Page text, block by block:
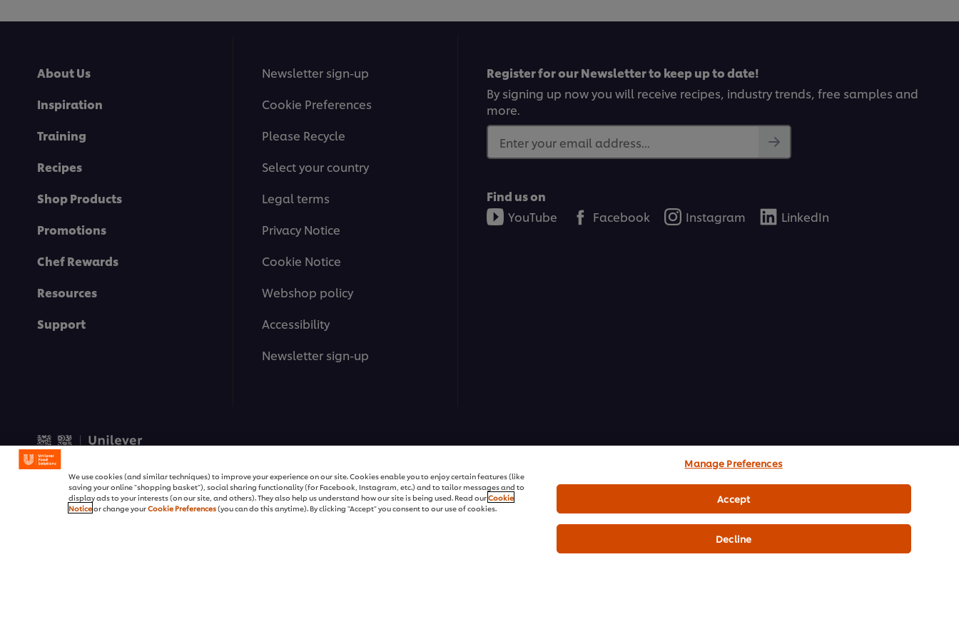
1
ratings.
About Us
Inspiration
Training
Recipes
Shop Products
Promotions
Chef Rewards
Resources
Support
Newsletter sign-up
Cookie Preferences
Please Recycle
Select your country
Legal terms
Privacy Notice
Cookie Notice
Webshop policy
Accessibility
Newsletter sign-up
Register for our Newsletter to keep up to date!
By signing up now you will receive recipes, industry trends, free samples and
more.
Enter your email address...
Find us on
YouTube
Facebook Instagram LinkedIn
We use cookies (and similar techniques) to improve your experience on our site. Cookies enable you to enjoy certain features (like
saving your online "shopping basket"), social sharing functionality (for Facebook, Instagram, etc.) and to tailor messages and to
display ads to your interests (on our site, and others). They also help us understand how our site is being used. Read ourCookie
Noticeor change yourCookie Preferences(you can do this anytime). By clicking "Accept" you consent to our use of cookies.
Manage Preferences
Decline
Accept